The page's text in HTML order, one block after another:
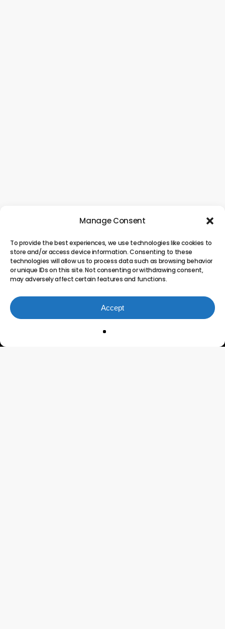
Manage Consent
To provide the best experiences, we use technologies like cookies to
store and/or access device information. Consenting to these
technologies will allow us to process data such as browsing behavior
or unique IDs on this site. Not consenting or withdrawing consent,
may adversely affect certain features and functions.
Accept